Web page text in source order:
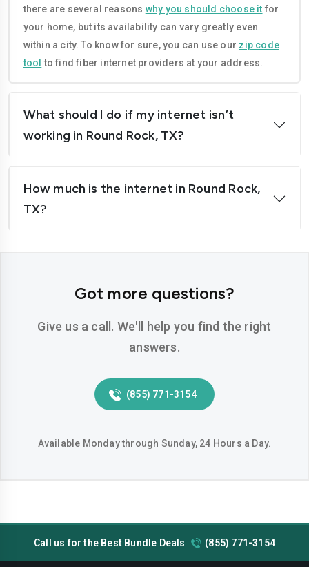
Houston Irving
Killeen Laredo
Lewisville Longview
Lubbock Mcallen
Mesquite Midland
San-antonio
there are several reasons why you should choose it for
your home, but its availability can vary greatly even
within a city. To know for sure, you can use our zip code
tool to find fiber internet providers at your address.
What should I do if my internet isn’t
working in Round Rock, TX?
How much is the internet in Round Rock,
TX?
Got more questions?
Give us a call. We'll help you find the right
answers.
(855) 771-3154
Available Monday through Sunday, 24 Hours a Day.
Call us for the Best Bundle Deals (855) 771-3154